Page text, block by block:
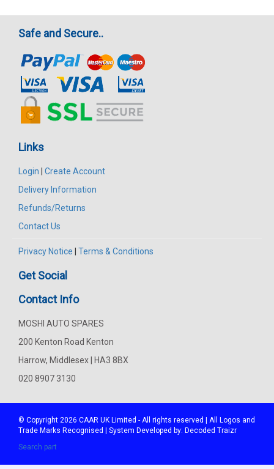
Safe and Secure..
Links
Login
Create Account
Delivery Information
Refunds/Returns
Contact Us
Privacy Notice Terms & Conditions
Get Social
Contact Info
MOSHI AUTO SPARES
200 Kenton Road Kenton
Harrow, Middlesex | HA3 8BX
020 8907 3130
© Copyright 2026 CAAR UK Limited - All rights reserved | All Logos and
Trade Marks Recognised | System Developed by: Decoded Traizr
Search part